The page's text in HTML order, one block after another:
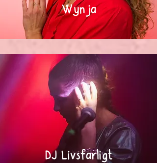
Wynja
DJ Livsfarligt